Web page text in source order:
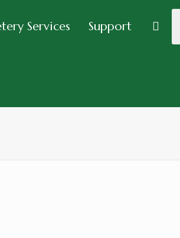
Services Support